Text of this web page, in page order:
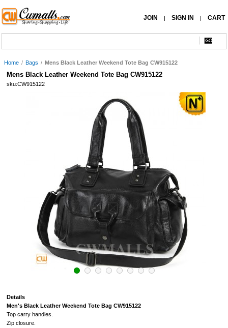
JOIN | SIGN IN | CART
Home / Bags / Mens Black Leather Weekend Tote Bag CW915122
Mens Black Leather Weekend Tote Bag CW915122
sku:CW915122
Details
Men's Black Leather Weekend Tote Bag CW915122
Top carry handles.
Zip closure.